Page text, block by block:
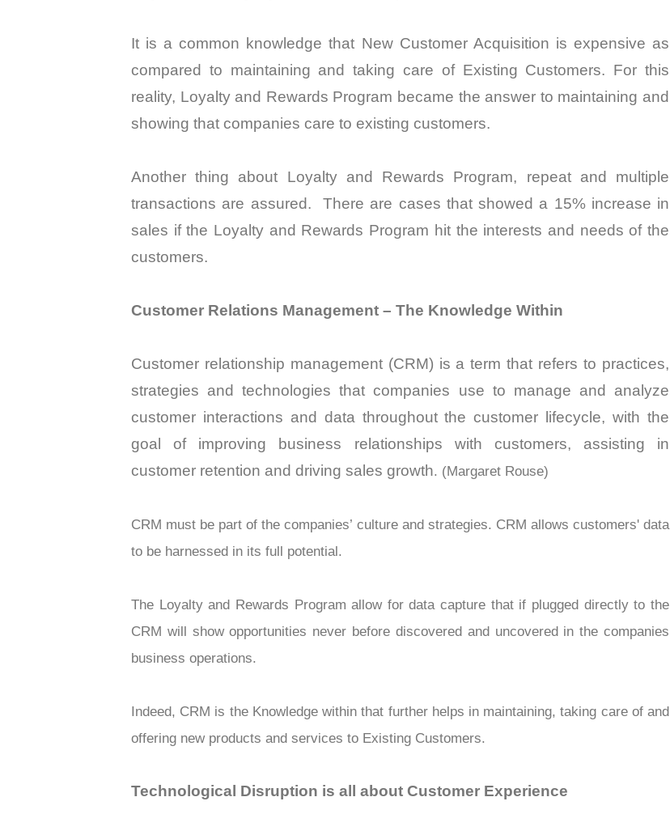
It is a common knowledge that New Customer Acquisition is expensive as
compared to maintaining and taking care of Existing Customers. For this
reality, Loyalty and Rewards Program became the answer to maintaining and
showing that companies care to existing customers.
Another thing about Loyalty and Rewards Program, repeat and multiple
transactions are assured.
There are cases that showed a 15% increase in
sales if the Loyalty and Rewards Program hit the interests and needs of the
customers.
Customer Relations Management – The Knowledge Within
Customer relationship management (CRM) is a term that refers to practices,
strategies and technologies that companies use to manage and analyze
customer interactions and data throughout the customer lifecycle, with the
goal of improving business relationships with customers, assisting in
customer retention and driving sales growth. (Margaret Rouse)
CRM must be part of the companies’ culture and strategies. CRM allows customers' data
to be harnessed in its full potential.
The Loyalty and Rewards Program allow for data capture that if plugged directly to the
CRM will show opportunities never before discovered and uncovered in the companies
business operations.
Indeed, CRM is the Knowledge within that further helps in maintaining, taking care of and
offering new products and services to Existing Customers.
Technological Disruption is all about Customer Experience